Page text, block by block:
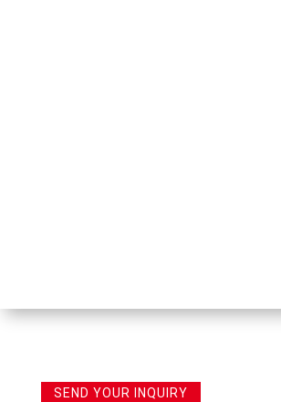
SEND YOUR INQUIRY